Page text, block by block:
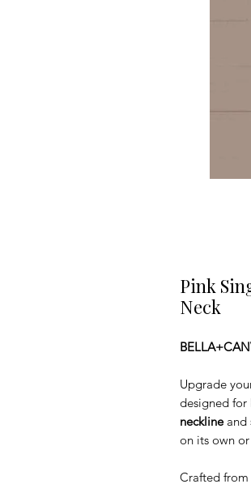
Pink
Neck
Upgrade
designed for
necklineand
on its own
Crafted from